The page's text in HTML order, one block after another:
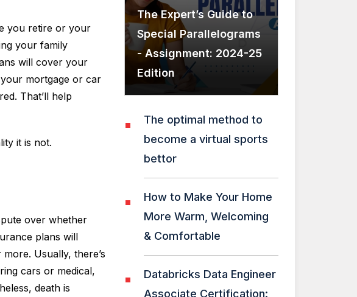
you retire or your
your family
will cover your
mortgage or car
That’ll help
it is not.
over whether
plans will
Usually, there’s
cars or medical,
death is
The Expert’s Guide to
Special Parallelograms
- Assignment: 2024-25
Edition
The optimal method to
become a virtual sports
bettor
How to Make Your Home
More Warm, Welcoming
& Comfortable
Databricks Data Engineer
Associate Certification: